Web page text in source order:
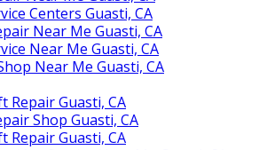
Centers Guasti, CA
Near Me Guasti, CA
Near Me Guasti, CA
Near Me Guasti, CA
Repair Guasti, CA
Shop Guasti, CA
Repair Guasti, CA